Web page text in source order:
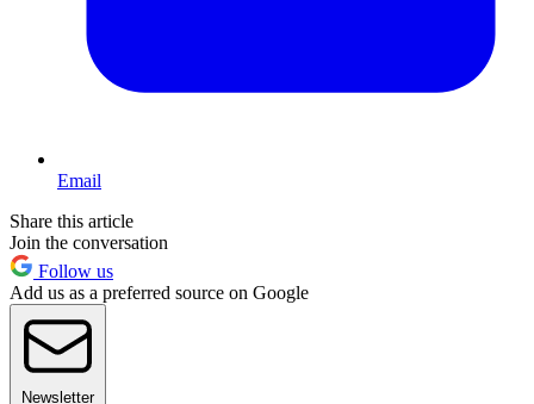
Email
Share this article
Join the conversation
Follow us
Add us as a preferred source on Google
Newsletter